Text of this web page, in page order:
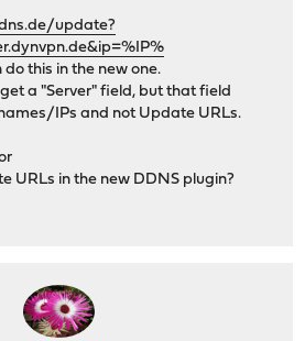
update?
do this in the new one.
get a "Server" field, but that field
IPs and not Update URLs.
URLs in the new DDNS plugin?